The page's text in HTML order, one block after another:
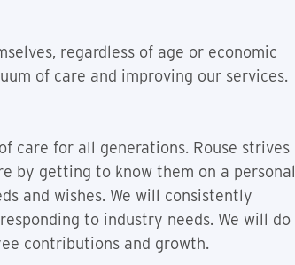
regardless of age or economic
of care and improving our services.
care for all generations. Rouse strives
by getting to know them on a personal
and wishes. We will consistently
to industry needs. We will do
contributions and growth.